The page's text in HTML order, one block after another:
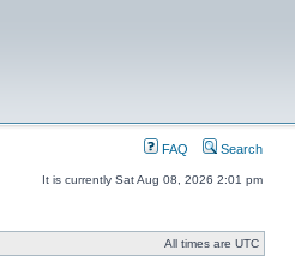
FAQ Search
It is currently Sat Aug 08, 2026 2:01 pm
All times are UTC